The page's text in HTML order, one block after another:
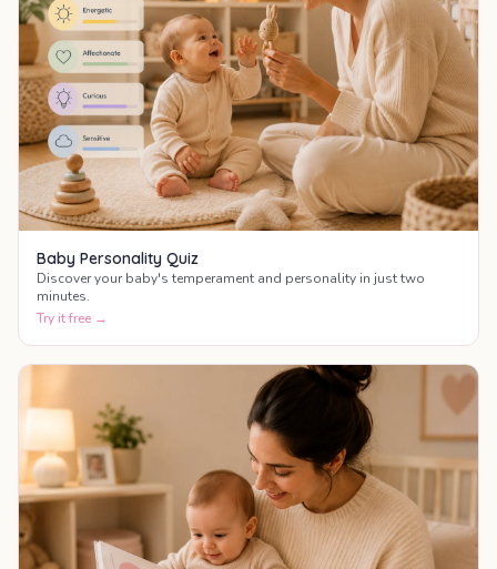
Baby Personality Quiz
Discover your baby's temperament and personality in just two
minutes.
Try it free →